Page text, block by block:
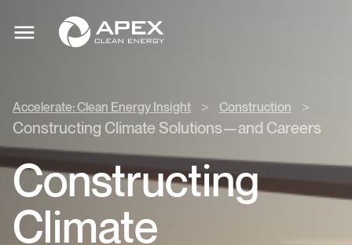
ToggleApex
Clean
Clean
>
Construction
>
Accelerate: Clean Energy Insight > Construction
>
Constructing Climate Solutions—and Careers
Constructing
Climate